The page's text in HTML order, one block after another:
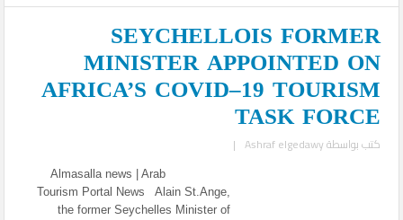
SEYCHELLOIS FORMER
MINISTER APPOINTED ON
AFRICA’S COVID–19 TOURISM
TASK FORCE
كتب بواسطةAshraf elgedawy
|
Almasalla news | Arab
Tourism Portal News Alain St.Ange,
the former Seychelles Minister of